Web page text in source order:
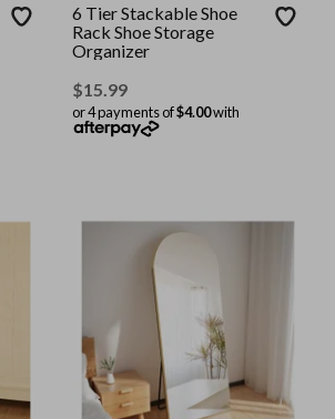
6 Tier Stackable Shoe
Rack Shoe Storage
Organizer
$15.99
or 4 payments of$4.00with